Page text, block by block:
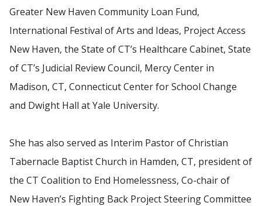
Greater New Haven Community Loan Fund,
International Festival of Arts and Ideas, Project Access
New Haven, the State of CT’s Healthcare Cabinet, State
of CT’s Judicial Review Council, Mercy Center in
Madison, CT, Connecticut Center for School Change
and Dwight Hall at Yale University.
She has also served as Interim Pastor of Christian
Tabernacle Baptist Church in Hamden, CT, president of
the CT Coalition to End Homelessness, Co-chair of
New Haven’s Fighting Back Project Steering Committee